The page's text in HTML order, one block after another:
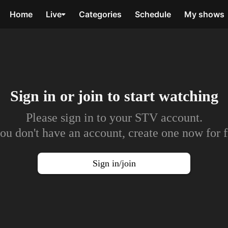
Home Live Categories Schedule My shows
Sign in or join to start watching
Please sign in to your STV account.
don't have an account, create one now for
Sign in/join